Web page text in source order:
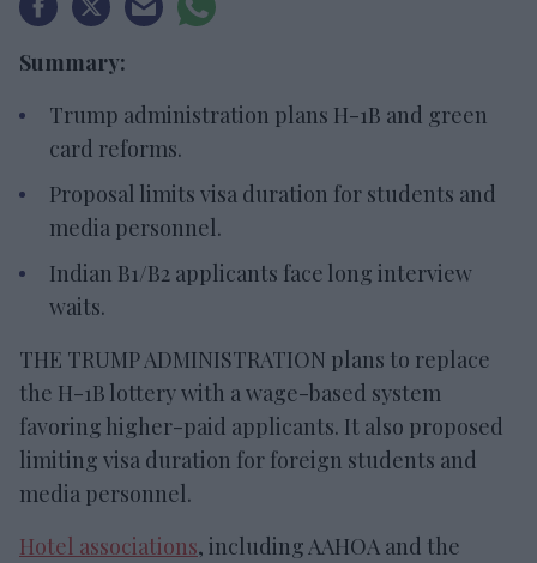
Summary:
Trump administration plans H-1B and green
card reforms.
Proposal limits visa duration for students and
media personnel.
Indian B1/B2 applicants face long interview
waits.
THE TRUMP ADMINISTRATION plans to replace
the H-1B lottery with a wage-based system
favoring higher-paid applicants. It also proposed
limiting visa duration for foreign students and
media personnel.
Hotel associations, including AAHOA and the